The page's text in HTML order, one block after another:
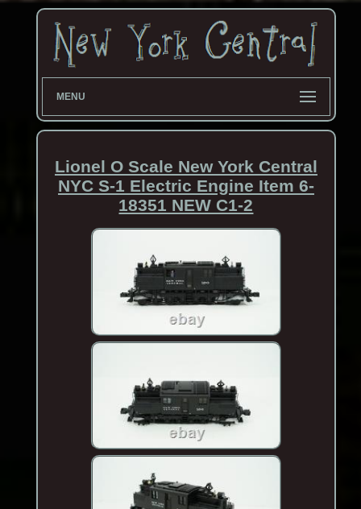
MENU
Lionel O Scale New York Central
NYC S-1 Electric Engine Item 6-
18351 NEW C1-2